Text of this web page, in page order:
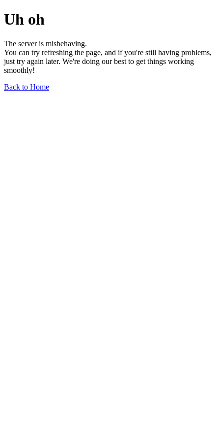
Uh oh
The server is misbehaving.
You can try refreshing the page, and if you're still having problems,
just try again later. We're doing our best to get things working
smoothly!
Back to Home